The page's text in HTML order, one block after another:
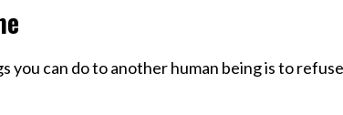
you can do to another human being is to